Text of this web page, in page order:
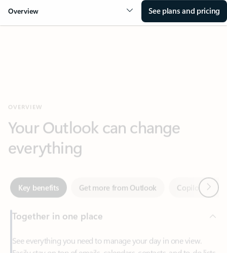
Overview See plans and pricing
everything
Key benefits Get more from Outlook
Together in one place
See everything you need to manage your day in one view.
Easily stay on top of emails, calendars, contacts, and to-do lists
—at home or on the go.